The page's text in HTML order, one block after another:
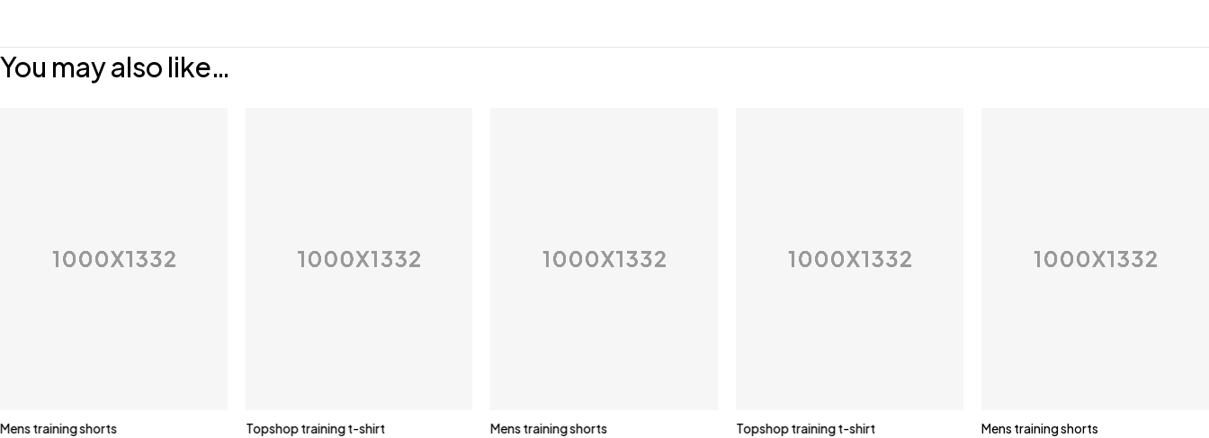
You may also like…
Mens training shorts
Topshop training t-shirt
Mens training shorts
Topshop training t-shirt
Mens training shorts